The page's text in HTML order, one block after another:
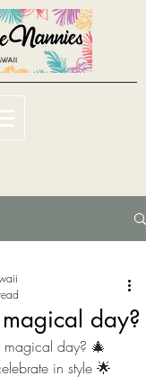
day?
magical day? 🎄
in style 🌟